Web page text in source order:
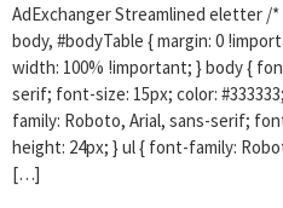
AdExchanger Streamlined eletter /*
body, #bodyTable { margin: 0
width: 100% !important; } body {
serif; font-size: 15px; color:
family: Roboto, Arial, sans-serif;
height: 24px; } ul { font-family:
[…]